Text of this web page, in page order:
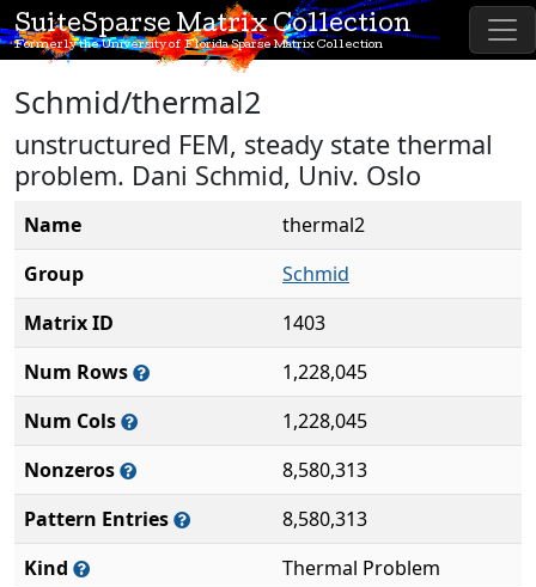
SuiteSparse Matrix Collection
Formerly the University of Florida Sparse Matrix Collection
Schmid/thermal2
unstructured FEM, steady state thermal
problem. Dani Schmid, Univ. Oslo
Name
thermal2
Group
Schmid
Matrix ID
1403
Num Rows
1,228,045
Num Cols
1,228,045
Nonzeros
8,580,313
Pattern Entries
8,580,313
Kind
Thermal Problem